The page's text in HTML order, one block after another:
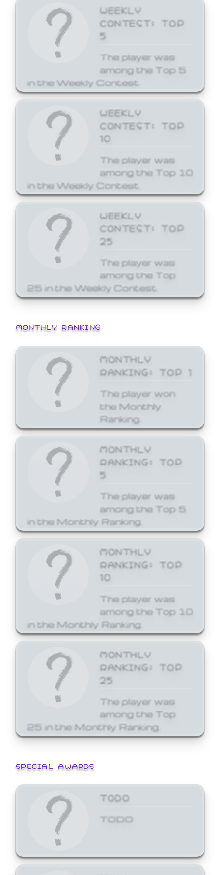
WEEKLY
CONTEST: TOP
5
The player was
among the Top 5
in the Weekly Contest.
WEEKLY
CONTEST: TOP
10
The player was
among the Top 10
in the Weekly Contest.
WEEKLY
CONTEST: TOP
25
The player was
among the Top
25 in the Weekly Contest.
MONTHLY RANKING
MONTHLY
RANKING: TOP 1
The player won
the Monthly
Ranking.
MONTHLY
RANKING: TOP
5
The player was
among the Top 5
in the Monthly Ranking.
MONTHLY
RANKING: TOP
10
The player was
among the Top 10
in the Monthly Ranking.
MONTHLY
RANKING: TOP
25
The player was
among the Top
25 in the Monthly Ranking.
SPECIAL AWARDS
TODO
TODO